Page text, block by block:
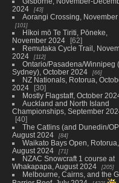
2024
43
Aorangi Crossing,
101
Hīkoi mō Te Tiriti, Pōneke,
November 2024
62
Remutaka Cycle Trail,
2024
112
Ontario/Pasadena/Winnipeg
Sydney), October 2024
66
NZ Nationals, Rotorua,
2024
30
Mostly Flagstaff, October
Auckland and North Island
Championships, September
40
The Catlins (and Dunedin/
August 2024
84
Waikato Bays Open, Rotorua,
August 2024
71
NZAC Snowcraft 1 course at
Whakapapa, August 2024
205
Melbourne, Cairns, and the